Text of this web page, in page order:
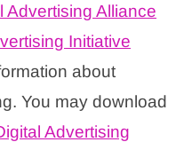
Advertising Alliance
Initiative
about
You may download
Advertising